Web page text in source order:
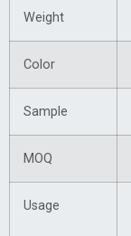
Weight
Color
Sample
MOQ
Usage